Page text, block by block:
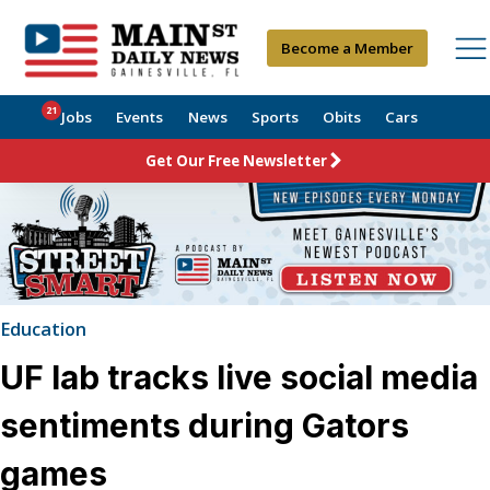
Become a Member
Jobs
21 Events News Sports Obits Cars
Get Our Free Newsletter
Education
UF lab tracks live social media
sentiments during Gators
games